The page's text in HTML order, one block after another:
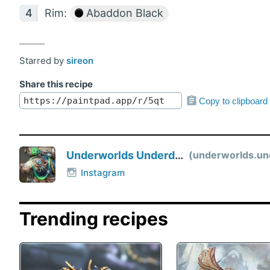
Rim: Abaddon Black
Starred by sireon
Share this recipe
Copy to clipboard
Underworlds Underdog
Instagram
Trending recipes